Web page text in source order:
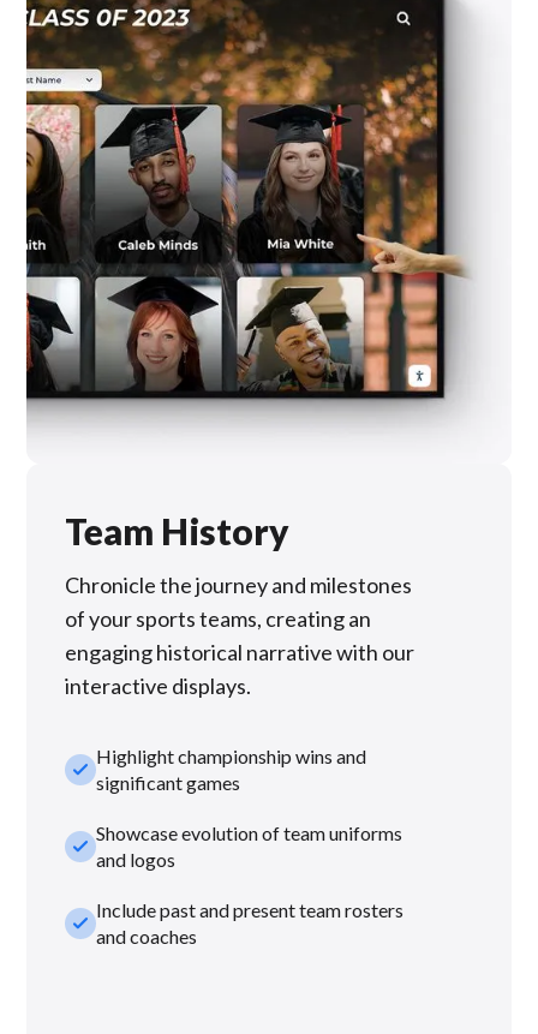
Team History
Chronicle the journey and milestones
of your sports teams, creating an
engaging historical narrative with our
interactive displays.
check_smallHighlight championship wins and
significant games
check_smallShowcase evolution of team uniforms
and logos
check_smallInclude past and present team rosters
and coaches